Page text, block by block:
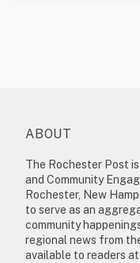
ABOUT
The Rochester Post
and Community
Rochester, New
to serve as an
community
regional news from
available to readers